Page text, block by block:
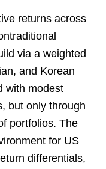
returns across
via a weighted
and Korean
with modest
but only through
portfolios. The
for US
differentials,